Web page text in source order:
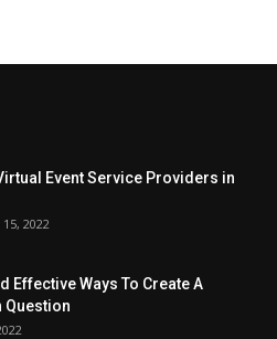
Event Service Providers in
2022
Effective Ways To Create A
Question